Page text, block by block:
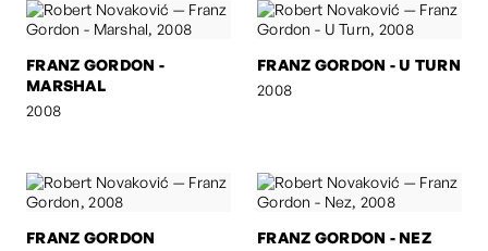
FRANZ GORDON -
MARSHAL
2008
FRANZ GORDON - U TURN
2008
FRANZ GORDON
FRANZ GORDON - NEZ